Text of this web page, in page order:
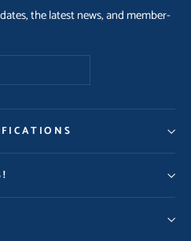
the latest news, and member-